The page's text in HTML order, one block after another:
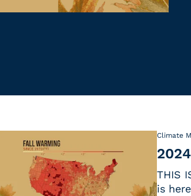
Climate
THIS
is